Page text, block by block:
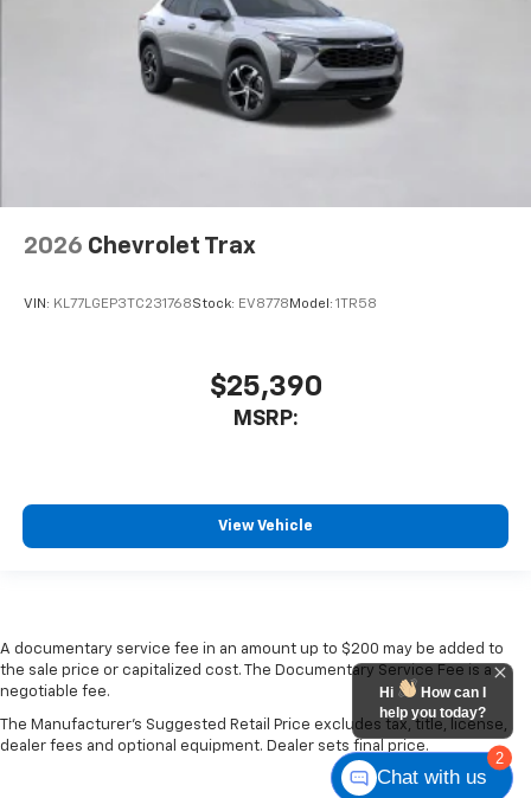
2026 Chevrolet Trax
VIN: KL77LGEP3TC231768Stock: EV8778 Model: 1TR58
$25,390
MSRP:
View Vehicle
A documentary service fee in an amount up to $200 may be added to
the sale price or capitalized cost. The Documentary Service Fee is a
negotiable fee.
The Manufacturer's Suggested Retail Price excludes tax, title, license,
dealer fees and optional equipment. Dealer sets final price.
2
Hi
How can I
help you today?
Chat with us